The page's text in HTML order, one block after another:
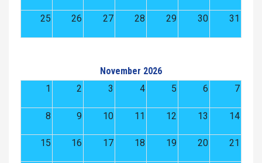
25 26 27 28 29 30 31
November 2026
1
2 3 4 5 6 7
8 9 10 11 12 13 14
15 16 17 18 19 20 21